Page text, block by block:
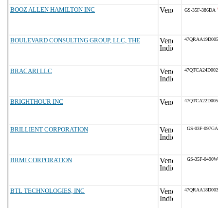
BOOZ ALLEN HAMILTON INC GS-35F-386DA
BOULEVARD CONSULTING GROUP, LLC, THE
BRACARI LLC
BRIGHTHOUR INC
BRILLIENT CORPORATION GS-03F-097GA
BRMI CORPORATION GS-35F-0490W
BTL TECHNOLOGIES, INC